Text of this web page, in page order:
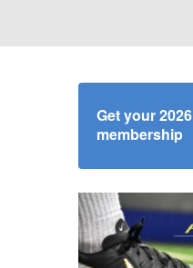
Get your 2026
membership